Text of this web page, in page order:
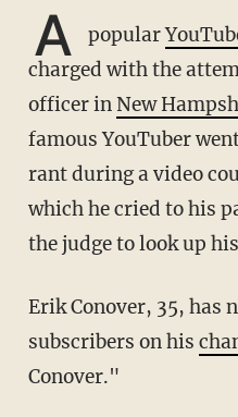
A popular
charged with the
officer inNew
famous YouTuber
rant during a video
which he cried to his
the judge to look up
Erik Conover, 35, has nearly three million
subscribers on his
Conover."